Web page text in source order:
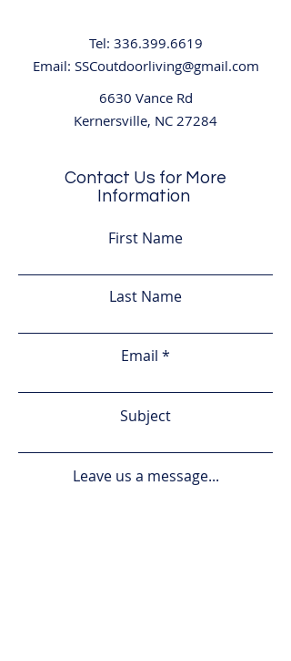
Tel: 336.399.6619
Email: SSCoutdoorliving@gmail.com
6630 Vance Rd
Kernersville, NC 27284
Contact Us for More
Information
First Name
Last Name
Email
Subject
Leave us a message...